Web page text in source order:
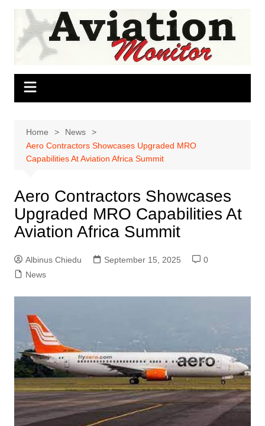
Skip
content
Home
News
Aero Contractors Showcases Upgraded MRO
Capabilities At Aviation Africa Summit
Aero Contractors Showcases
Upgraded MRO Capabilities At
Aviation Africa Summit
Albinus Chiedu September 15, 2025
0
News